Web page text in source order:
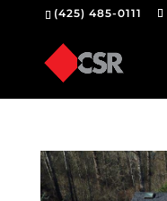
(425) 485-0111